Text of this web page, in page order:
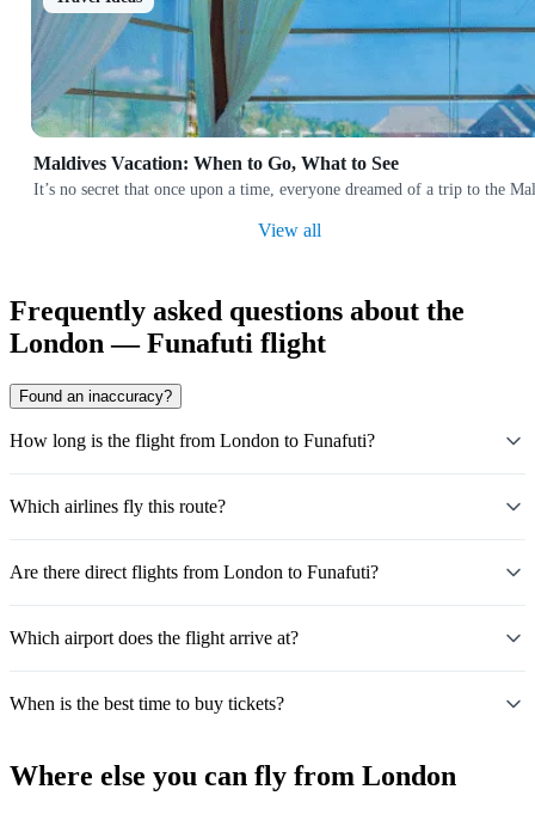
Maldives Vacation: When to Go, What to See
It’s no secret that once upon a time, everyone dreamed of a trip to the
View all
Frequently asked questions about the
London — Funafuti flight
Found an inaccuracy?
How long is the flight from London to Funafuti?
Which airlines fly this route?
Are there direct flights from London to Funafuti?
Which airport does the flight arrive at?
When is the best time to buy tickets?
Where else you can fly from London